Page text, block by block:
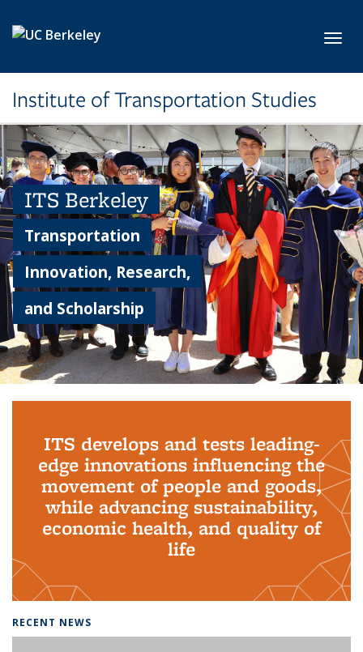
Institute of Transportation Studies
ITS Berkeley
Transportation
Innovation, Research,
and Scholarship
ITS develops and tests leading-
edge innovations influencing the
movement of people and goods,
while advancing sustainability,
economic health, and quality of
life
RECENT NEWS